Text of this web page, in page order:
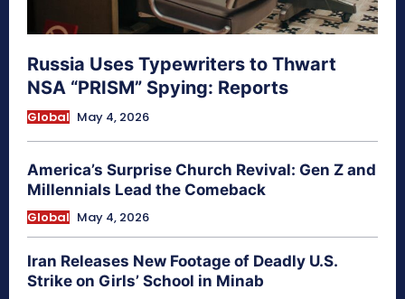
Russia Uses Typewriters to Thwart
NSA “PRISM” Spying: Reports
Global May 4, 2026
America’s Surprise Church Revival: Gen Z and
Millennials Lead the Comeback
Global May 4, 2026
Iran Releases New Footage of Deadly U.S.
Strike on Girls’ School in Minab